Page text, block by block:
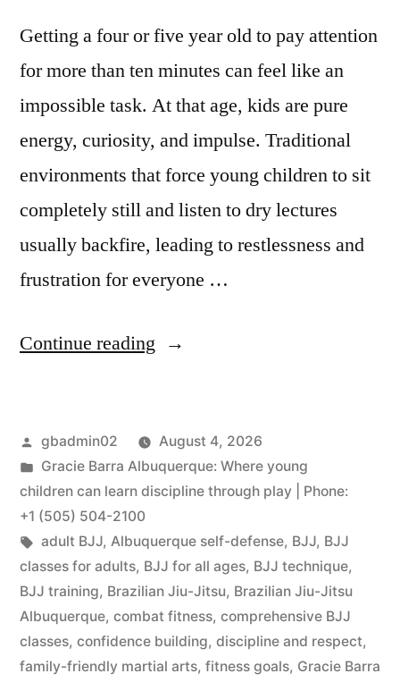
Getting a four or five year old to pay attention
for more than ten minutes can feel like an
impossible task. At that age, kids are pure
energy, curiosity, and impulse. Traditional
environments that force young children to sit
completely still and listen to dry lectures
usually backfire, leading to restlessness and
frustration for everyone …
Continue reading
gbadmin02
August 4, 2026
Gracie Barra Albuquerque: Where young
children can learn discipline through play | Phone:
+1 (505) 504-2100
adult BJJ, Albuquerque self-defense, BJJ, BJJ
classes for adults, BJJ for all ages, BJJ technique,
BJJ training, Brazilian Jiu-Jitsu, Brazilian Jiu-Jitsu
Albuquerque, combat fitness, comprehensive BJJ
classes, confidence building, discipline and respect,
family-friendly martial arts, fitness goals, Gracie Barra